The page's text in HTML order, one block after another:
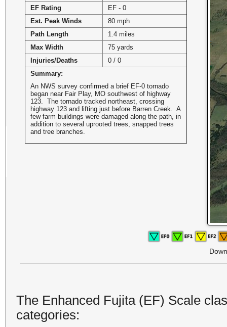
EF Rating
EF - 0
Est. Peak Winds
80 mph
Path Length
1.4 miles
Max Width
75 yards
Injuries/Deaths
0 / 0
Summary:
An NWS survey confirmed a brief EF-0 tornado
began near Fair Play, MO southwest of highway
123. The tornado tracked northeast, crossing
highway 123 and lifting just before Barren Creek. A
few farm buildings were damaged along the path, in
addition to several uprooted trees, snapped trees
and tree branches.
The Enhanced Fujita (EF) Scale
categories: